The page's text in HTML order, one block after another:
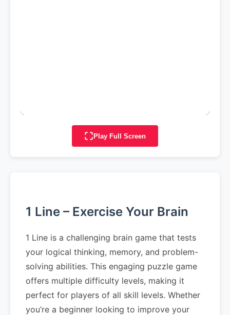
Play Full Screen
1 Line – Exercise Your Brain
1 Line is a challenging brain game that tests
your logical thinking, memory, and problem-
solving abilities. This engaging puzzle game
offers multiple difficulty levels, making it
perfect for players of all skill levels. Whether
you’re a beginner looking to improve your